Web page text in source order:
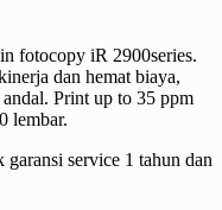
fotocopy iR 2900series.
dan hemat biaya,
Print up to 35 ppm
lembar.
service 1 tahun dan